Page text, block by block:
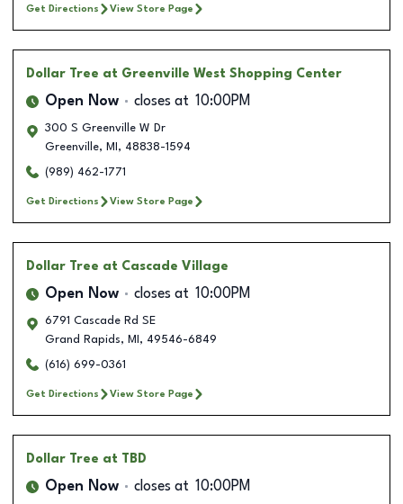
Get Directions View Store Page
Dollar Tree at Greenville West Shopping Center
Open Now closes at 10:00PM
300 S Greenville W Dr
Greenville, MI , 48838-1594
(989) 462-1771
Get Directions View Store Page
Dollar Tree at Cascade Village
Open Now closes at 10:00PM
6791 Cascade Rd SE
Grand Rapids, MI , 49546-6849
(616) 699-0361
Get Directions View Store Page
Dollar Tree at TBD
Open Now closes at 10:00PM